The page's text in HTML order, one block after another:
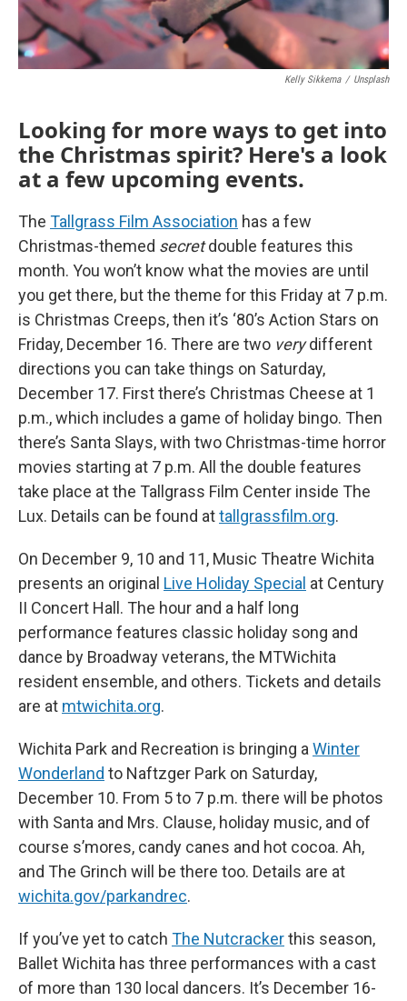
Kelly Sikkema / Unsplash
Looking for more ways to get into
the Christmas spirit? Here's a look
at a few upcoming events.
The Tallgrass Film Association has a few
Christmas-themed secretdouble features this
month. You won’t know what the movies are until
you get there, but the theme for this Friday at 7 p.m.
is Christmas Creeps, then it’s ‘80’s Action Stars on
Friday, December 16. There are two verydifferent
directions you can take things on Saturday,
December 17. First there’s Christmas Cheese at 1
p.m., which includes a game of holiday bingo. Then
there’s Santa Slays, with two Christmas-time horror
movies starting at 7 p.m. All the double features
take place at the Tallgrass Film Center inside The
Lux. Details can be found attallgrassfilm.org.
On December 9, 10 and 11, Music Theatre Wichita
presents an original Live Holiday Special at Century
II Concert Hall. The hour and a half long
performance features classic holiday song and
dance by Broadway veterans, the MTWichita
resident ensemble, and others. Tickets and details
are at mtwichita.org.
Wichita Park and Recreation is bringing a Winter
Wonderland to Naftzger Park on Saturday,
December 10. From 5 to 7 p.m. there will be photos
with Santa and Mrs. Clause, holiday music, and of
course s’mores, candy canes and hot cocoa. Ah,
and The Grinch will be there too. Details are at
wichita.gov/parkandrec.
If you’ve yet to catch The Nutcrackerthis season,
Ballet Wichita has three performances with a cast
of more than 130 local dancers. It’s December 16-